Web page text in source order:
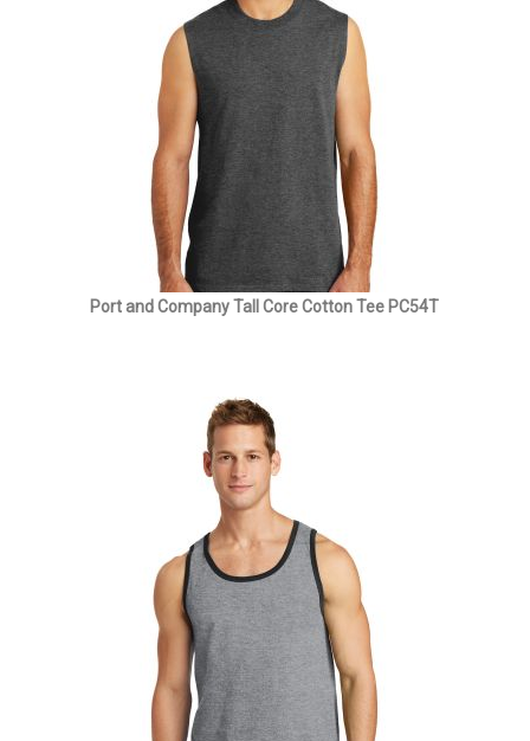
Port and Company Tall Core Cotton Tee PC54T